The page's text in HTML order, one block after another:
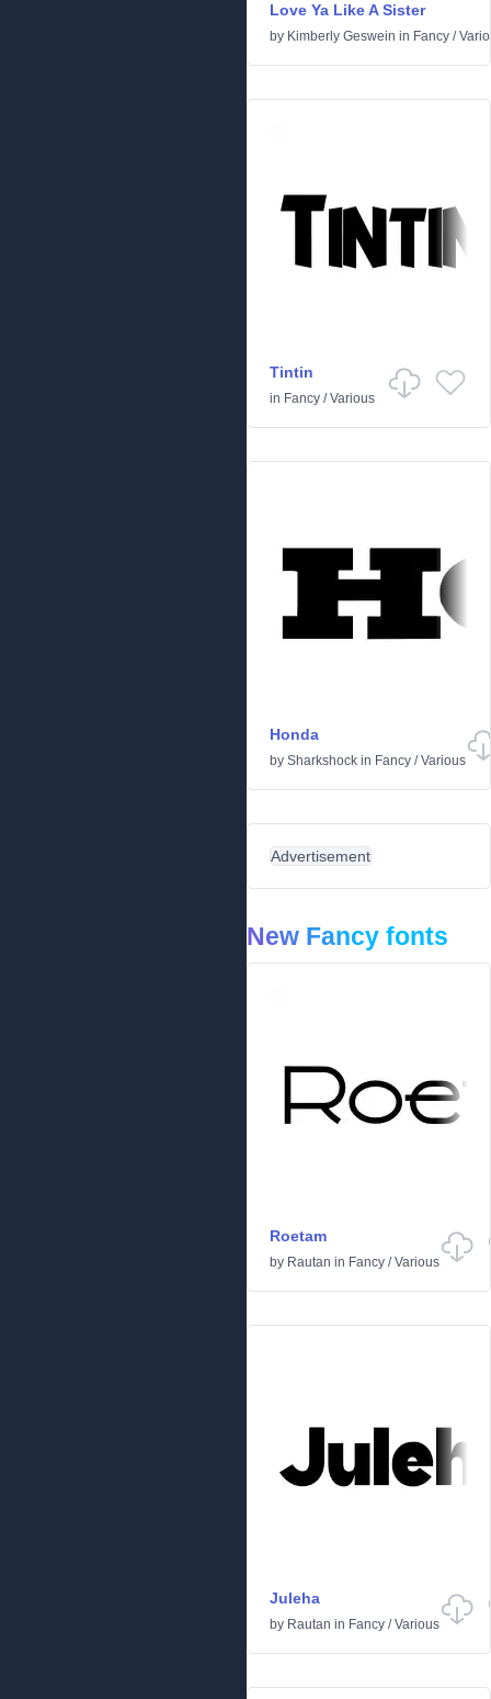
Love Ya Like A Sister
by Kimberly Geswein in Fancy /
Tintin
in Fancy /Various
Honda
by Sharkshock in Fancy /Various
Advertisement
New Fancy fonts
Roetam
by Rautan in Fancy /Various
Juleha
by Rautan in Fancy /Various